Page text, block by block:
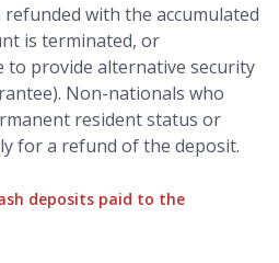
with the accumulated
is terminated, or
to provide alternative security
Non-nationals who
resident status or
for a refund of the deposit.
deposits paid to the